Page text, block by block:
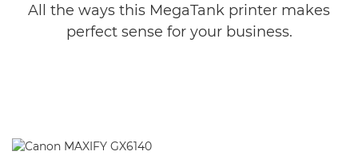
All the ways this MegaTank printer makes
perfect sense for your business.